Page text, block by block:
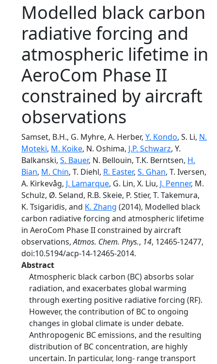
Modelled black carbon
radiative forcing and
atmospheric lifetime in
AeroCom Phase II
constrained by aircraft
observations
Samset, B.H., G. Myhre, A. Herber, Y. Kondo, S. Li, N.
Moteki, M. Koike, N. Oshima, J.P. Schwarz, Y.
Balkanski, S. Bauer, N. Bellouin, T.K. Berntsen, H.
Bian, M. Chin, T. Diehl, R. Easter, S. Ghan, T. Iversen,
A. Kirkevåg, J. Lamarque, G. Lin, X. Liu, J. Penner, M.
Schulz, Ø. Seland, R.B. Skeie, P. Stier, T. Takemura,
K. Tsigaridis, and K. Zhang (2014), Modelled black
carbon radiative forcing and atmospheric lifetime
in AeroCom Phase II constrained by aircraft
observations,Atmos. Chem. Phys., 14, 12465-12477,
doi:10.5194/acp-14-12465-2014.
Abstract
Atmospheric black carbon (BC) absorbs solar
radiation, and exacerbates global warming
through exerting positive radiative forcing (RF).
However, the contribution of BC to ongoing
changes in global climate is under debate.
Anthropogenic BC emissions, and the resulting
distribution of BC concentration, are highly
uncertain. In particular, long- range transport